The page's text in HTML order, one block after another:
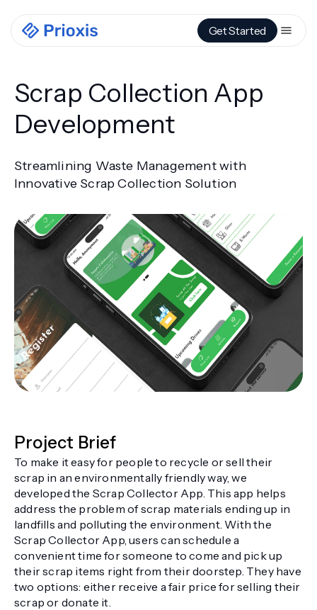
Get Started
Scrap Collection App
Development
Streamlining Waste Management with
Innovative Scrap Collection Solution
Project Brief
To make it easy for people to recycle or sell their
scrap in an environmentally friendly way, we
developed the Scrap Collector App. This app helps
address the problem of scrap materials ending up in
landfills and polluting the environment. With the
Scrap Collector App, users can schedule a
convenient time for someone to come and pick up
their scrap items right from their doorstep. They have
two options: either receive a fair price for selling their
scrap or donate it.